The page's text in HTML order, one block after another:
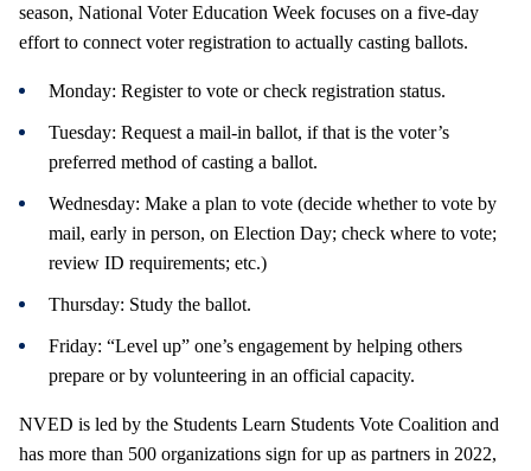
season, National Voter Education Week focuses on a five-day
effort to connect voter registration to actually casting ballots.
Monday: Register to vote or check registration status.
Tuesday: Request a mail-in ballot, if that is the voter’s
preferred method of casting a ballot.
Wednesday: Make a plan to vote (decide whether to vote by
mail, early in person, on Election Day; check where to vote;
review ID requirements; etc.)
Thursday: Study the ballot.
Friday: “Level up” one’s engagement by helping others
prepare or by volunteering in an official capacity.
NVED is led by the Students Learn Students Vote Coalition and
has more than 500 organizations sign for up as partners in 2022,